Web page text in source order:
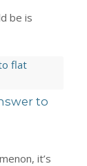
be is
to
it’s